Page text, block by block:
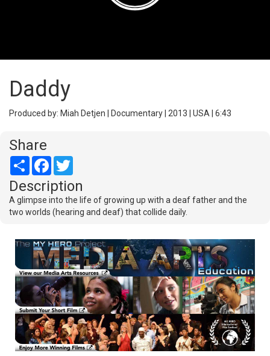
Daddy
Produced by: Miah Detjen | Documentary | 2013 | USA | 6:43
Share
Share Facebook
Description
A glimpse into the life of growing up with a deaf father and the
two worlds (hearing and deaf) that collide daily.